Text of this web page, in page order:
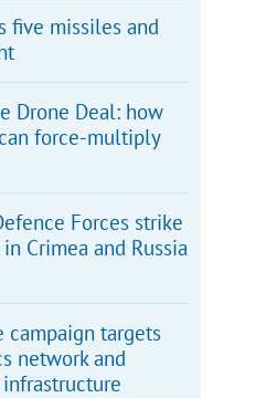
five missiles and
Drone Deal: how
force-multiply
Forces strike
Crimea and Russia
campaign targets
network and